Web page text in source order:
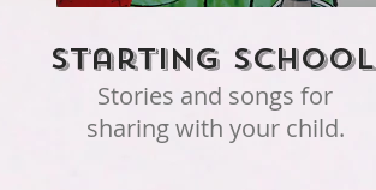
Starting school
Stories and songs for
sharing with your child.